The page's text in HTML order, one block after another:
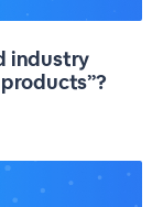
industry